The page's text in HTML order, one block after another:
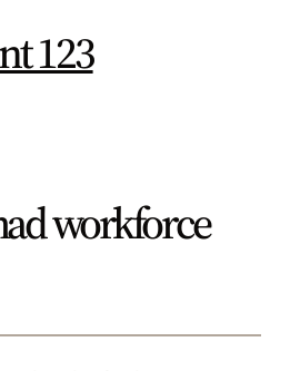
123
workforce